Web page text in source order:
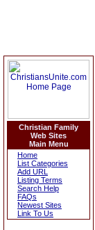
Christian Family
Web Sites
Main Menu
Home
List Categories
Add URL
Listing Terms
Search Help
FAQs
Newest Sites
Link To Us